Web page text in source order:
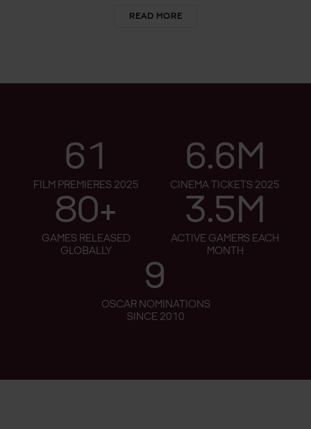
READ MORE
61
FILM PREMIERES 2025
6.6M
CINEMA TICKETS 2025
80+
GAMES RELEASED
GLOBALLY
3.5M
ACTIVE GAMERS EACH
MONTH
9
OSCAR NOMINATIONS
SINCE 2010